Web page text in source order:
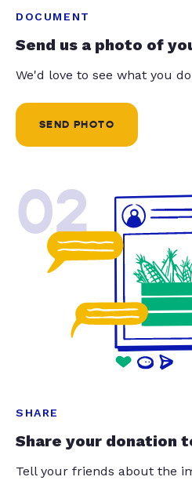
DOCUMENT
Send us a photo of
We'd love to see what you
SEND PHOTO
02
SHARE
Share your donation
Tell your friends about the